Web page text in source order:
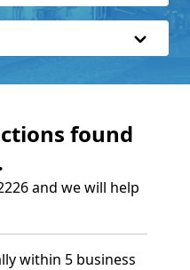
found
and we will help
within 5 business